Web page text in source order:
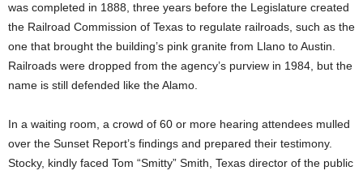
was completed in 1888, three years before the Legislature created
the Railroad Commission of Texas to regulate railroads, such as the
one that brought the building’s pink granite from Llano to Austin.
Railroads were dropped from the agency’s purview in 1984, but the
name is still defended like the Alamo.
In a waiting room, a crowd of 60 or more hearing attendees mulled
over the Sunset Report’s findings and prepared their testimony.
Stocky, kindly faced Tom “Smitty” Smith, Texas director of the public